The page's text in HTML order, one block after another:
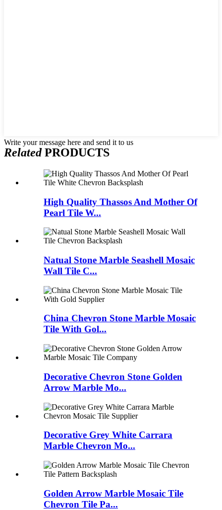
Write your message here and send it to us
RelatedPRODUCTS
High Quality Thassos And Mother Of
Pearl Tile W...
Natual Stone Marble Seashell Mosaic
Wall Tile C...
China Chevron Stone Marble Mosaic
Tile With Gol...
Decorative Chevron Stone Golden
Arrow Marble Mo...
Decorative Grey White Carrara
Marble Chevron Mo...
Golden Arrow Marble Mosaic Tile
Chevron Tile Pa...